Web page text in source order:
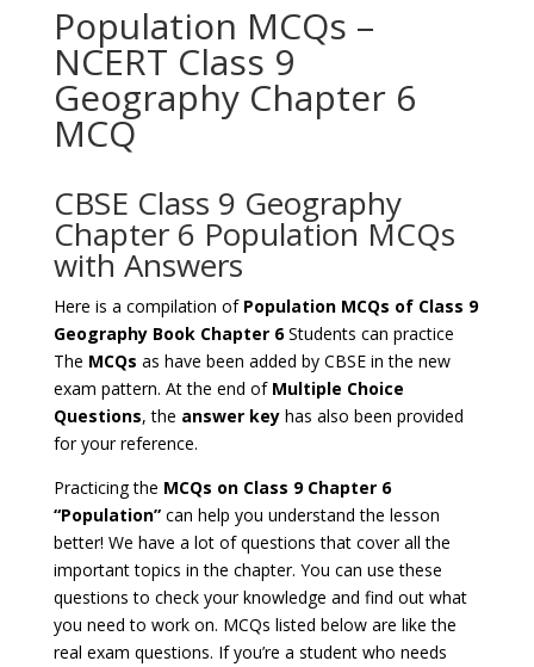
Population MCQs –
NCERT Class 9
Geography Chapter 6
MCQ
CBSE Class 9 Geography
Chapter 6 Population MCQs
with Answers
Here is a compilation of Population MCQs of Class 9
Geography Book Chapter 6Students can practice
The MCQs as have been added by CBSE in the new
exam pattern. At the end of Multiple Choice
Questions, the answer keyhas also been provided
for your reference.
Practicing the MCQs on Class 9 Chapter 6
“Population”can help you understand the lesson
better! We have a lot of questions that cover all the
important topics in the chapter. You can use these
questions to check your knowledge and find out what
you need to work on. MCQs listed below are like the
real exam questions. If you’re a student who needs